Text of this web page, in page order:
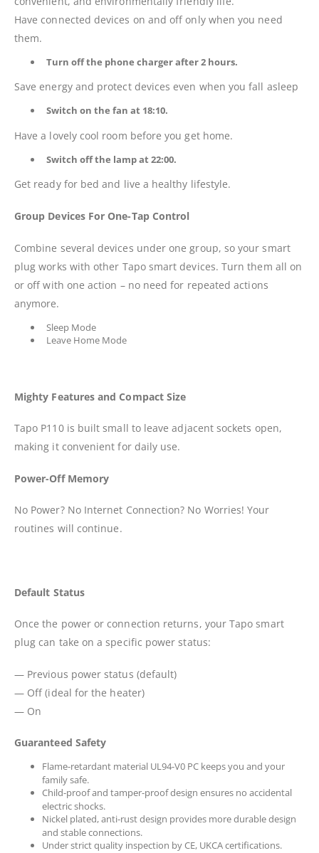
Have connected devices on and off only when you need
them.
Turn off the phone charger after 2 hours.
Save energy and protect devices even when you fall asleep
Switch on the fan at 18:10.
Have a lovely cool room before you get home.
Switch off the lamp at 22:00.
Get ready for bed and live a healthy lifestyle.
Group Devices For One-Tap Control
Combine several devices under one group, so your smart
plug works with other Tapo smart devices. Turn them all on
or off with one action – no need for repeated actions
anymore.
Sleep Mode
Leave Home Mode
Mighty Features and Compact Size
Tapo P110 is built small to leave adjacent sockets open,
making it convenient for daily use.
Power-Off Memory
No Power? No Internet Connection? No Worries! Your
routines will continue.
Default Status
Once the power or connection returns, your Tapo smart
plug can take on a specific power status:
— Previous power status (default)
— Off (ideal for the heater)
— On
Guaranteed Safety
Flame-retardant material UL94-V0 PC keeps you and your
family safe.
Child-proof and tamper-proof design ensures no accidental
electric shocks.
Nickel plated, anti-rust design provides more durable design
and stable connections.
Under strict quality inspection by CE, UKCA certifications.